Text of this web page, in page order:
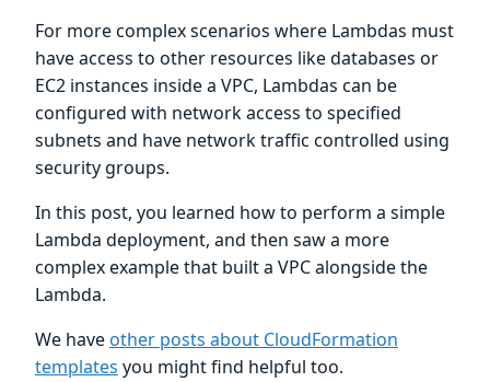
For more complex scenarios where Lambdas must
have access to other resources like databases or
EC2 instances inside a VPC, Lambdas can be
configured with network access to specified
subnets and have network traffic controlled using
security groups.
In this post, you learned how to perform a simple
Lambda deployment, and then saw a more
complex example that built a VPC alongside the
Lambda.
We haveother posts about CloudFormation
templates you might find helpful too.